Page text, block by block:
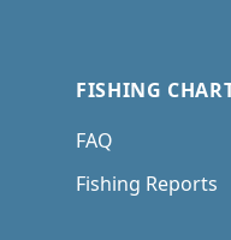
FISHING
FAQ
Fishing Reports